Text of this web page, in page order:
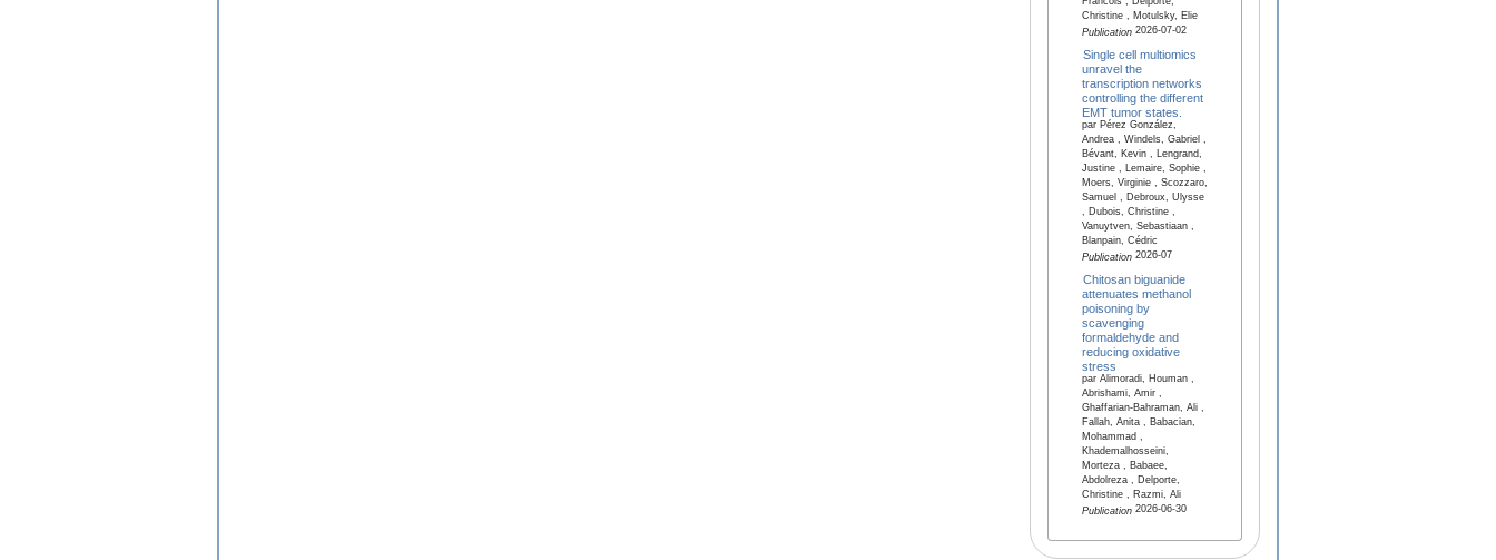
Christine , Motulsky, Elie
Publication2026-07-02
Single cell multiomics
unravel the
transcription networks
controlling the different
EMT tumor states.
par Pérez González,
Andrea , Windels, Gabriel ,
Bévant, Kevin , Lengrand,
Justine , Lemaire, Sophie ,
Moers, Virginie , Scozzaro,
Samuel , Debroux, Ulysse
, Dubois, Christine ,
Vanuytven, Sebastiaan ,
Blanpain, Cédric
Publication2026-07
Chitosan biguanide
attenuates methanol
poisoning by
scavenging
formaldehyde and
reducing oxidative
stress
par Alimoradi, Houman ,
Abrishami, Amir ,
Ghaffarian-Bahraman, Ali ,
Fallah, Anita , Babacian,
Mohammad ,
Khademalhosseini,
Morteza , Babaee,
Abdolreza , Delporte,
Christine , Razmi, Ali
Publication2026-06-30